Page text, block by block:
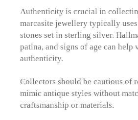
Authenticity is crucial in
marcasite jewellery typically
stones set in sterling silver.
patina, and signs of age can help
authenticity.
Collectors should be cautious of
mimic antique styles without
craftsmanship or materials.